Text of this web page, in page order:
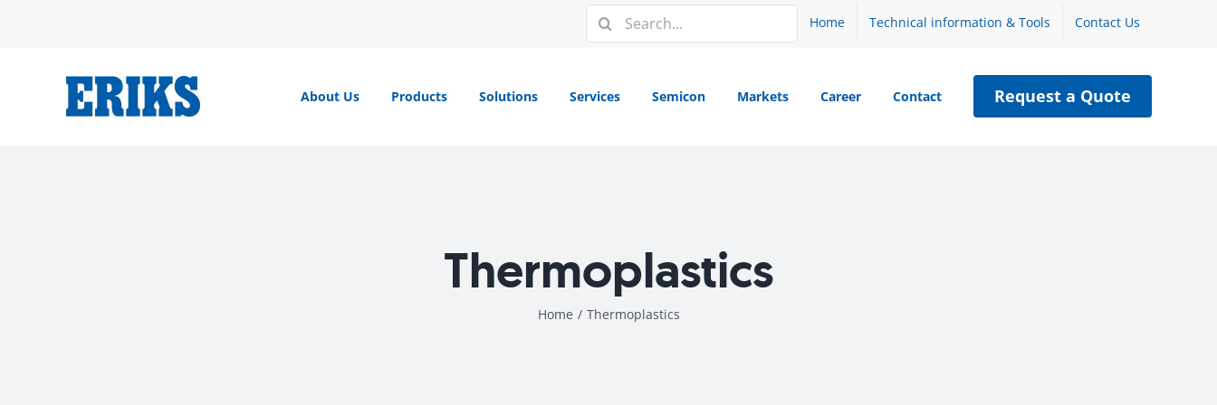
Home Technical information & Tools Contact Us
Search
for:
About Us Products Solutions Services Semicon Markets Career Contact Request a Quote
Thermoplastics
Home / Thermoplastics